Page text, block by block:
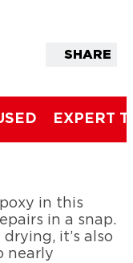
SHARE
EXPERT
in this
in a snap.
it’s also
nearly